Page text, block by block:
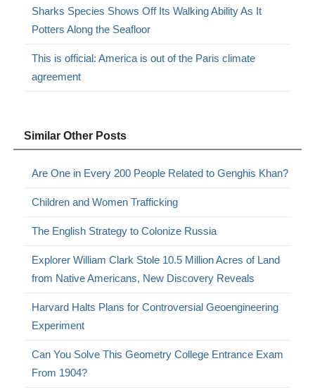
Sharks Species Shows Off Its Walking Ability As It
Potters Along the Seafloor
This is official: America is out of the Paris climate
agreement
Similar Other Posts
Are One in Every 200 People Related to Genghis Khan?
Children and Women Trafficking
The English Strategy to Colonize Russia
Explorer William Clark Stole 10.5 Million Acres of Land
from Native Americans, New Discovery Reveals
Harvard Halts Plans for Controversial Geoengineering
Experiment
Can You Solve This Geometry College Entrance Exam
From 1904?